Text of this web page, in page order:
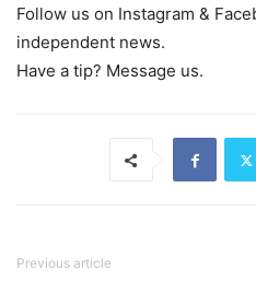
Follow us on Instagram &
independent news.
Have a tip? Message us.
Previous article